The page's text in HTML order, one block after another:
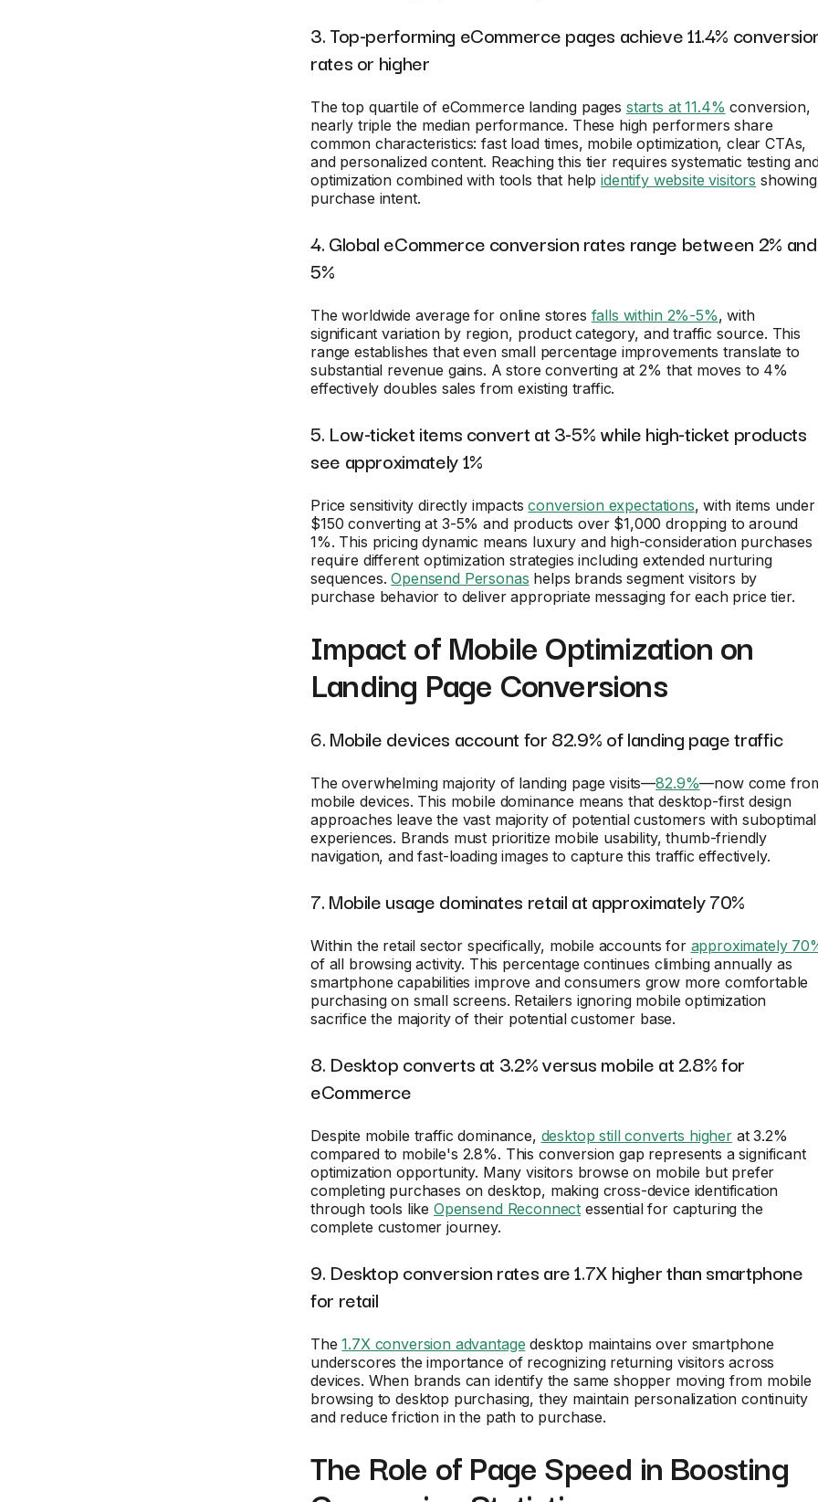
3. Top-performing eCommerce pages achieve 11.4%
rates or higher
The top quartile of eCommerce landing pages starts at 11.4% conversion,
nearly triple the median performance. These high performers share
common characteristics: fast load times, mobile optimization, clear CTAs,
and personalized content. Reaching this tier requires systematic testing
optimization combined with tools that helpidentify website visitors showing
purchase intent.
4. Global eCommerce conversion rates range between 2% and
5%
The worldwide average for online stores falls within 2%-5%, with
significant variation by region, product category, and traffic source. This
range establishes that even small percentage improvements translate to
substantial revenue gains. A store converting at 2% that moves to 4%
effectively doubles sales from existing traffic.
5. Low-ticket items convert at 3-5% while high-ticket products
see approximately 1%
Price sensitivity directly impactsconversion expectations, with items under
$150 converting at 3-5% and products over $1,000 dropping to around
1%. This pricing dynamic means luxury and high-consideration purchases
require different optimization strategies including extended nurturing
sequences.Opensend Personas helps brands segment visitors by
purchase behavior to deliver appropriate messaging for each price tier.
Impact of Mobile Optimization on
Landing Page Conversions
6. Mobile devices account for 82.9% of landing page traffic
The overwhelming majority of landing page visits—82.9%—now come
mobile devices. This mobile dominance means that desktop-first design
approaches leave the vast majority of potential customers with suboptimal
experiences. Brands must prioritize mobile usability, thumb-friendly
navigation, and fast-loading images to capture this traffic effectively.
7. Mobile usage dominates retail at approximately 70%
Within the retail sector specifically, mobile accounts for approximately
of all browsing activity. This percentage continues climbing annually as
smartphone capabilities improve and consumers grow more comfortable
purchasing on small screens. Retailers ignoring mobile optimization
sacrifice the majority of their potential customer base.
8. Desktop converts at 3.2% versus mobile at 2.8% for
eCommerce
Despite mobile traffic dominance, desktop still converts higherat 3.2%
compared to mobile's 2.8%. This conversion gap represents a significant
optimization opportunity. Many visitors browse on mobile but prefer
completing purchases on desktop, making cross-device identification
through tools like Opensend Reconnect essential for capturing the
complete customer journey.
9. Desktop conversion rates are 1.7X higher than smartphone
for retail
The1.7X conversion advantage desktop maintains over smartphone
underscores the importance of recognizing returning visitors across
devices. When brands can identify the same shopper moving from mobile
browsing to desktop purchasing, they maintain personalization continuity
and reduce friction in the path to purchase.
The Role of Page Speed in Boosting